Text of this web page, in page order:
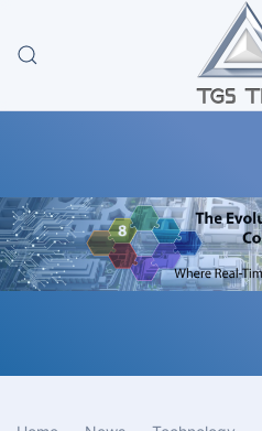
Skip to main content